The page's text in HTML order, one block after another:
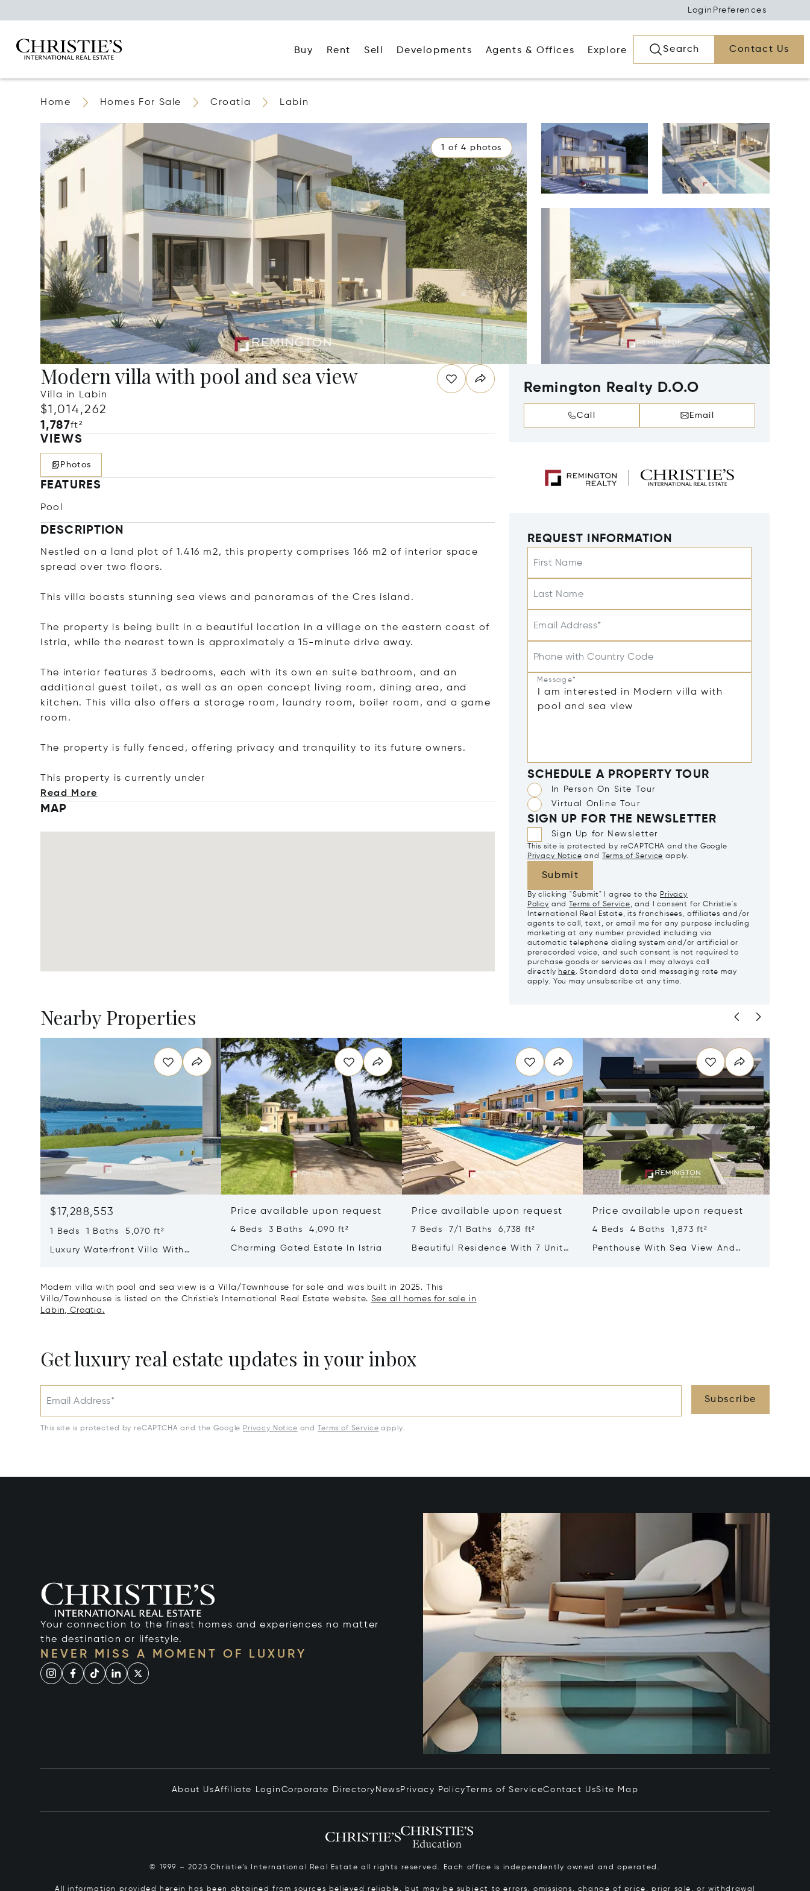
Login Preferences
Buy Rent Sell Developments Agents & Offices Explore Search Contact Us
Home Homes For Sale Croatia Labin
1 of 4 photos
Modern villa with pool and sea view
Villa in Labin
$1,014,262
1,787ft²
VIEWS
Photos
FEATURES
Pool
DESCRIPTION
Nestled on a land plot of 1.416 m2, this property comprises 166 m2 of interior space
spread over two floors.
This villa boasts stunning sea views and panoramas of the Cres island.
The property is being built in a beautiful location in a village on the eastern coast of
Istria, while the nearest town is approximately a 15-minute drive away.
The interior features 3 bedrooms, each with its own en suite bathroom, and an
additional guest toilet, as well as an open concept living room, dining area, and
kitchen. This villa also offers a storage room, laundry room, boiler room, and a game
room.
The property is fully fenced, offering privacy and tranquility to its future owners.
This property is currently under
Read More
MAP
Remington Realty D.O.O
Call Email
REQUEST INFORMATION
First Name
Last Name
Email Address*
Phone with Country Code
Message*
SCHEDULE A PROPERTY TOUR
In Person On Site Tour
Virtual Online Tour
SIGN UP FOR THE NEWSLETTER
Sign Up for Newsletter
This site is protected by reCAPTCHA and the Google
Privacy Notice and Terms of Service apply.
Submit
By clicking "Submit" I agree to the Privacy
Policy and Terms of Service, and I consent for Christie's
International Real Estate, its franchisees, affiliates and/or
agents to call, text, or email me for any purpose including
marketing at any number provided including via
automatic telephone dialing system and/or artificial or
prerecorded voice, and such consent is not required to
purchase goods or services as I may always call
directly here. Standard data and messaging rate may
apply. You may unsubscribe at any time.
Nearby Properties
$17,288,553
1 Beds 1 Baths 5,070 ft²
Luxury Waterfront Villa With
Price available upon request
4 Beds 3 Baths 4,090 ft²
Charming Gated Estate In Istria
Price available upon request
7 Beds 7/1 Baths 6,738 ft²
Beautiful Residence With 7 Units
Price available upon request
4 Beds 4 Baths 1,873 ft²
Penthouse With Sea View And
Modern villa with pool and sea view is a Villa/Townhouse for sale and was built in 2025. This
Villa/Townhouse is listed on the Christie's International Real Estate website. See all homes for sale in
Labin, Croatia.
Get luxury real estate updates in your inbox
Email Address* Subscribe
This site is protected by reCAPTCHA and the Google Privacy Notice and Terms of Service apply.
Your connection to the finest homes and experiences no matter
the destination or lifestyle.
NEVER MISS A MOMENT OF LUXURY
About UsAffiliate Login Corporate Directory News Privacy Policy Terms of ServiceContact UsSite Map
© 1999 – 2025 Christie’s International Real Estate all rights reserved. Each office is independently owned and operated.
All information provided herein has been obtained from sources believed reliable, but may be subject to errors, omissions, change of price, prior sale, or withdrawal